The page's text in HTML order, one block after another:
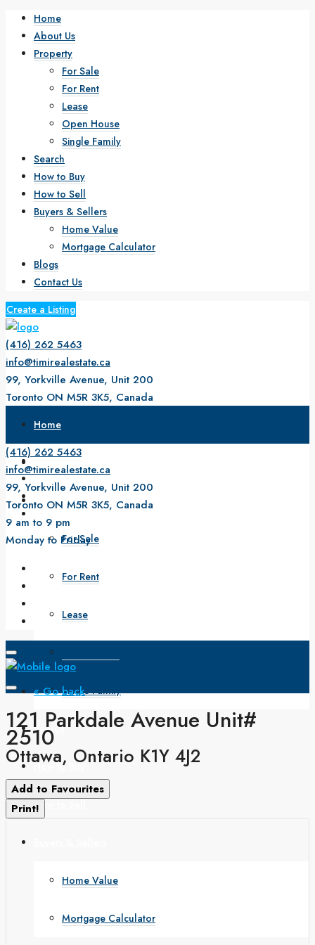
Home
About Us
Property
For Sale
For Rent
Lease
Open House
Single Family
Search
How to Buy
How to Sell
Buyers & Sellers
Home Value
Mortgage Calculator
Blogs
Contact Us
Create a Listing
(416) 262 5463
info@timirealestate.ca
99, Yorkville Avenue, Unit 200
Toronto ON M5R 3K5, Canada
Monday to Friday
Home
About Us
Property
For Sale
For Rent
Lease
Single Family
Search
How to Buy
How to Sell
Home Value
Mortgage Calculator
(416) 262 5463
info@timirealestate.ca
99, Yorkville Avenue, Unit 200
Toronto ON M5R 3K5, Canada
9 am to 9 pm
Monday to Friday
« Go back
121 Parkdale Avenue Unit#
2510
Ottawa, Ontario K1Y 4J2
Add to Favourites
Print!